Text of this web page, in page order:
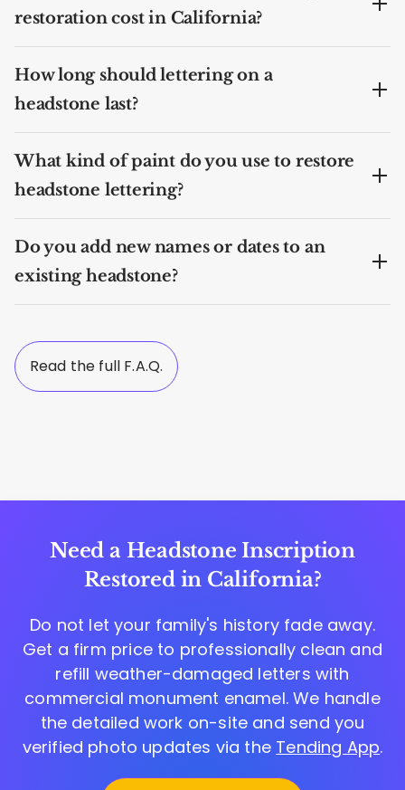
restoration cost in California?
How long should lettering on a
headstone last?
What kind of paint do you use to restore
headstone lettering?
Do you add new names or dates to an
existing headstone?
Read the full F.A.Q.
Need a Headstone Inscription
Restored in California?
Do not let your family's history fade away.
Get a firm price to professionally clean and
refill weather-damaged letters with
commercial monument enamel. We handle
the detailed work on-site and send you
verified photo updates via the Tending App.